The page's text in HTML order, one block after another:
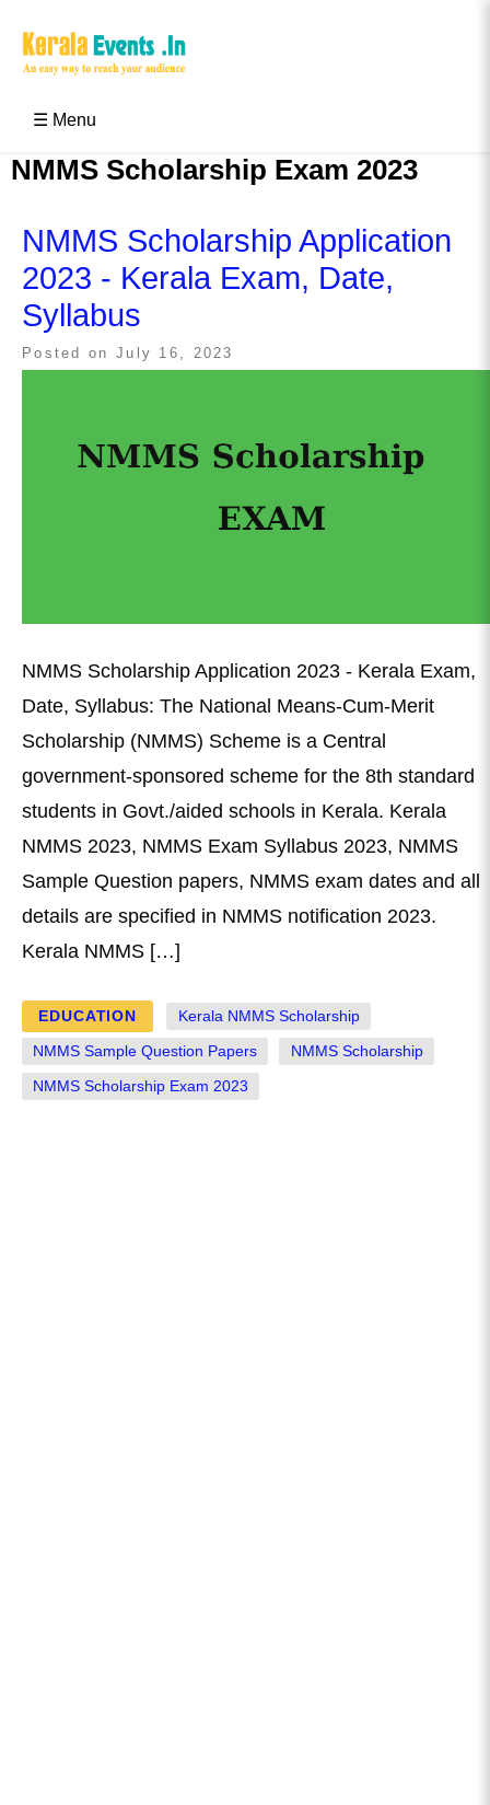
☰ Menu
NMMS Scholarship Exam 2023
NMMS Scholarship Application
2023 - Kerala Exam, Date,
Syllabus
Posted on July 16, 2023
NMMS Scholarship Application 2023 - Kerala Exam,
Date, Syllabus: The National Means-Cum-Merit
Scholarship (NMMS) Scheme is a Central
government-sponsored scheme for the 8th standard
students in Govt./aided schools in Kerala. Kerala
NMMS 2023, NMMS Exam Syllabus 2023, NMMS
Sample Question papers, NMMS exam dates and all
details are specified in NMMS notification 2023.
Kerala NMMS […]
EDUCATION Kerala NMMS Scholarship
NMMS Sample Question Papers NMMS Scholarship
NMMS Scholarship Exam 2023